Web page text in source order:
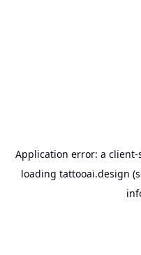
Application error: a client-
loading tattooai.design